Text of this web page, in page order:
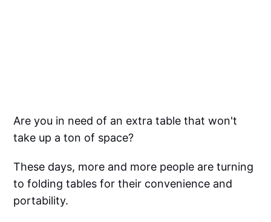
Are you in need of an extra table that won't
take up a ton of space?
These days, more and more people are turning
to folding tables for their convenience and
portability.